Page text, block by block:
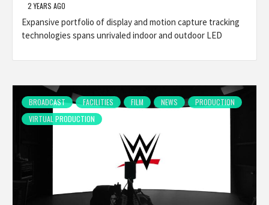
2 YEARS AGO
Expansive portfolio of display and motion capture tracking
technologies spans unrivaled indoor and outdoor LED
BROADCAST FACILITIES FILM NEWS
PRODUCTION
VIRTUAL PRODUCTION